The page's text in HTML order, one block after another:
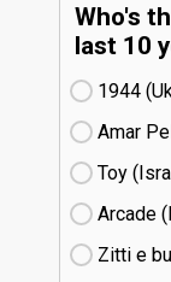
Who's
last 10
1944
Amar
Toy
Arcade
Zitti e